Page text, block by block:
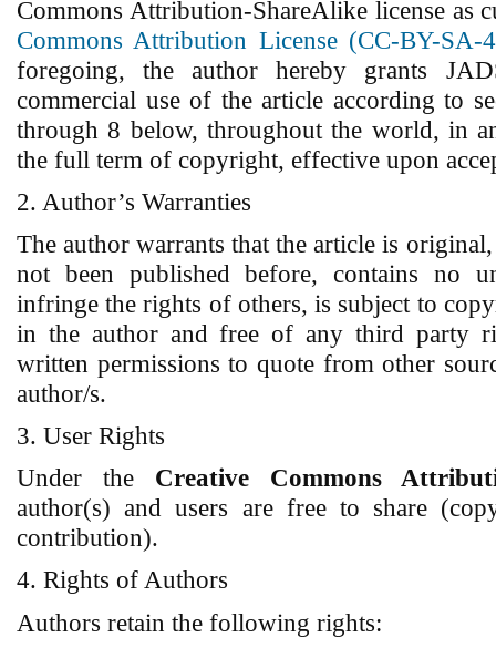
Commons Attribution-ShareAlike license as
Commons Attribution License (CC-BY-SA-
foregoing, the author hereby grants
commercial use of the article according to
through 8 below, throughout the world, in
the full term of copyright, effective upon
2. Author’s Warranties
The author warrants that the article is
not been published before, contains no
infringe the rights of others, is subject to
in the author and free of any third party
written permissions to quote from other
author/s.
3. User Rights
Under the Creative Commons
author(s) and users are free to share
contribution).
4. Rights of Authors
Authors retain the following rights: